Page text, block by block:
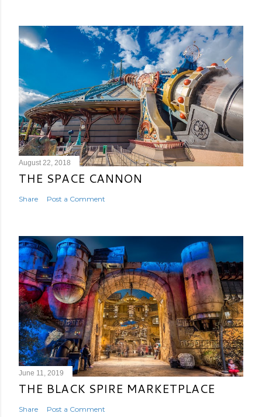
August 22, 2018
THE SPACE CANNON
Share Post a Comment
June 11, 2019
THE BLACK SPIRE MARKETPLACE
Share Post a Comment